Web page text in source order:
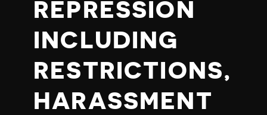
REPRESSION
INCLUDING
RESTRICTIONS,
HARASSMENT